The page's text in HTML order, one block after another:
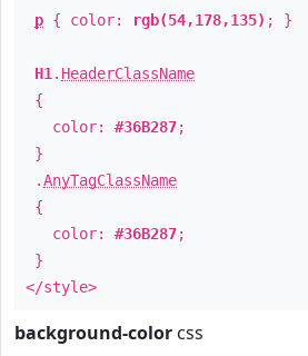
p { color: rgb(54,178,135) ; }
H1 . HeaderClassName
{
color: #36B287;
}
.AnyTagClassName
{
color: #36B287;
}
</style>
background-color css